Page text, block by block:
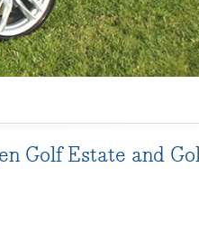
Golf Estate and